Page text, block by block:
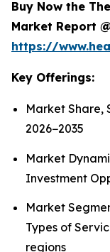
Buy Now the
Market Report @
https://
Key Offerings:
Market Share,
2026−2035
Market
Investment
Market
Types of
regions